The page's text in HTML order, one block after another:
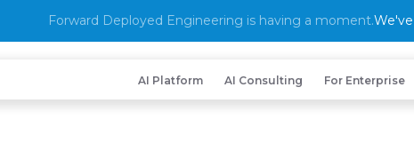
Forward Deployed Engineering is having a moment.
AI Platform AI Consulting For Enterprise